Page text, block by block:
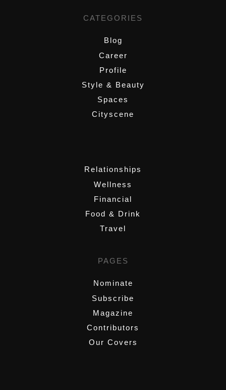
CATEGORIES
Blog
Career
Profile
Style & Beauty
Spaces
Cityscene
Relationships
Wellness
Financial
Food & Drink
Travel
PAGES
Nominate
Subscribe
Magazine
Contributors
Our Covers